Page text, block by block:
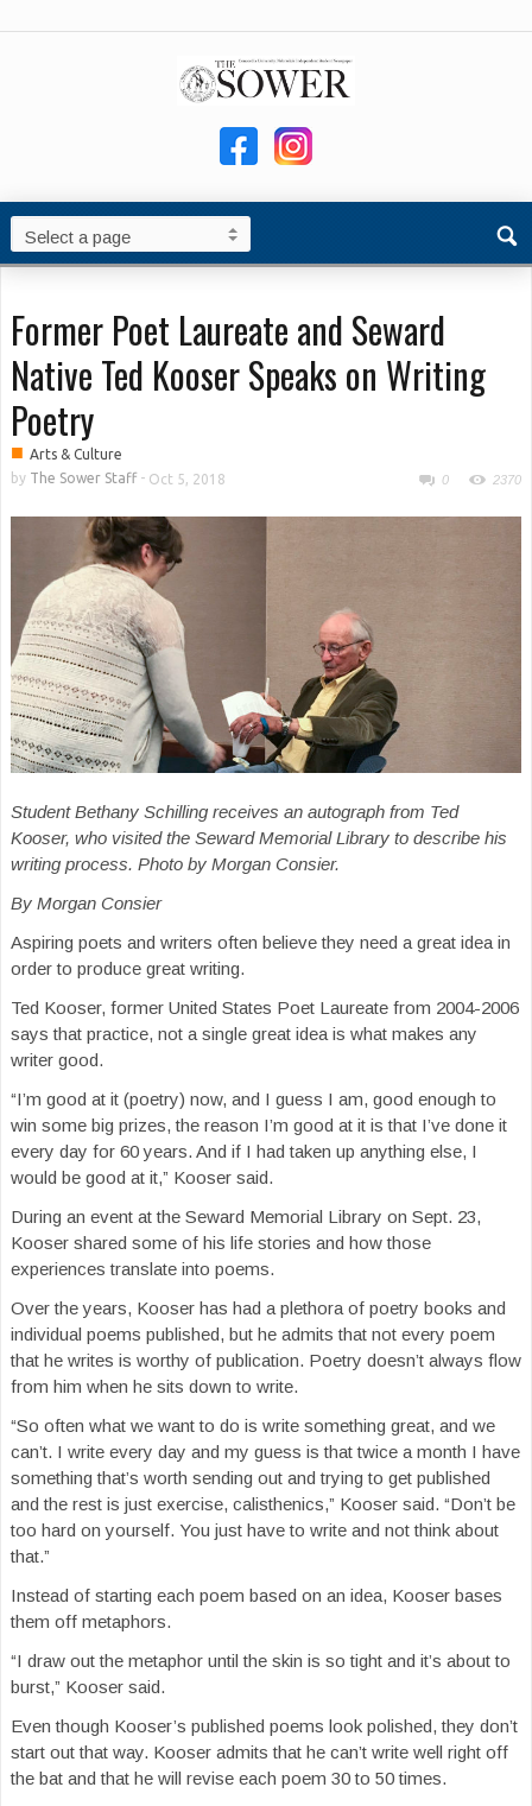
Former Poet Laureate and Seward
Native Ted Kooser Speaks on Writing
Poetry
■ Arts & Culture
by The Sower Staff- Oct 5, 2018 0 2370
Student Bethany Schilling receives an autograph from Ted
Kooser, who visited the Seward Memorial Library to describe his
writing process. Photo by Morgan Consier.
By Morgan Consier
Aspiring poets and writers often believe they need a great idea in
order to produce great writing.
Ted Kooser, former United States Poet Laureate from 2004-2006
says that practice, not a single great idea is what makes any
writer good.
“I’m good at it (poetry) now, and I guess I am, good enough to
win some big prizes, the reason I’m good at it is that I’ve done it
every day for 60 years. And if I had taken up anything else, I
would be good at it,” Kooser said.
During an event at the Seward Memorial Library on Sept. 23,
Kooser shared some of his life stories and how those
experiences translate into poems.
Over the years, Kooser has had a plethora of poetry books and
individual poems published, but he admits that not every poem
that he writes is worthy of publication. Poetry doesn’t always flow
from him when he sits down to write.
“So often what we want to do is write something great, and we
can’t. I write every day and my guess is that twice a month I have
something that’s worth sending out and trying to get published
and the rest is just exercise, calisthenics,” Kooser said. “Don’t be
too hard on yourself. You just have to write and not think about
that.”
Instead of starting each poem based on an idea, Kooser bases
them off metaphors.
“I draw out the metaphor until the skin is so tight and it’s about to
burst,” Kooser said.
Even though Kooser’s published poems look polished, they don’t
start out that way. Kooser admits that he can’t write well right off
the bat and that he will revise each poem 30 to 50 times.